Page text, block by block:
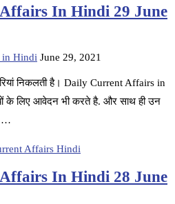
In Hindi 29 June
in Hindi June 29, 2021
निकलती है। Daily Current Affairs in
के लिए आवेदन भी करते है. और साथ ही उन
…
Affairs Hindi
In Hindi 28 June